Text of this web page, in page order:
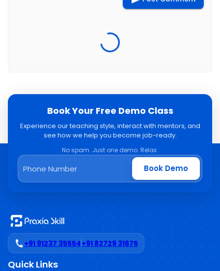
Book Your Free Demo Class
Experience our teaching style, interact with mentors, and
see how we help you become job-ready.
No spam. Just one demo. Relax.
Book Demo
+91 91237 35554+91 82729 31675
Quick Links